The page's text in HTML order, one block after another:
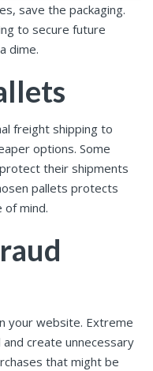
save the packaging.
to secure future
dime.
freight shipping to
options. Some
their shipments
pallets protects
of mind.
your website. Extreme
create unnecessary
that might be